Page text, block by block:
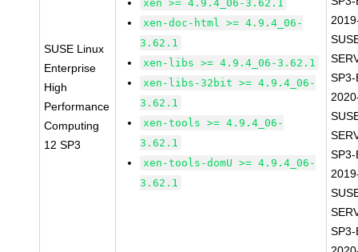
SUSE Linux
Enterprise
High
Performance
Computing
12 SP3
xen >= 4.9.4_06-3.62.1
xen-doc-html >= 4.9.4_06-
3.62.1
xen-libs >= 4.9.4_06-3.62.1
xen-libs-32bit >= 4.9.4_06-
3.62.1
xen-tools >= 4.9.4_06-
3.62.1
xen-tools-domU >= 4.9.4_06-
3.62.1